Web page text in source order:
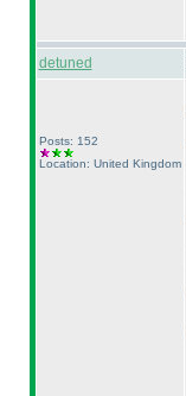
detuned
Posts: 152
Location: United Kingdom